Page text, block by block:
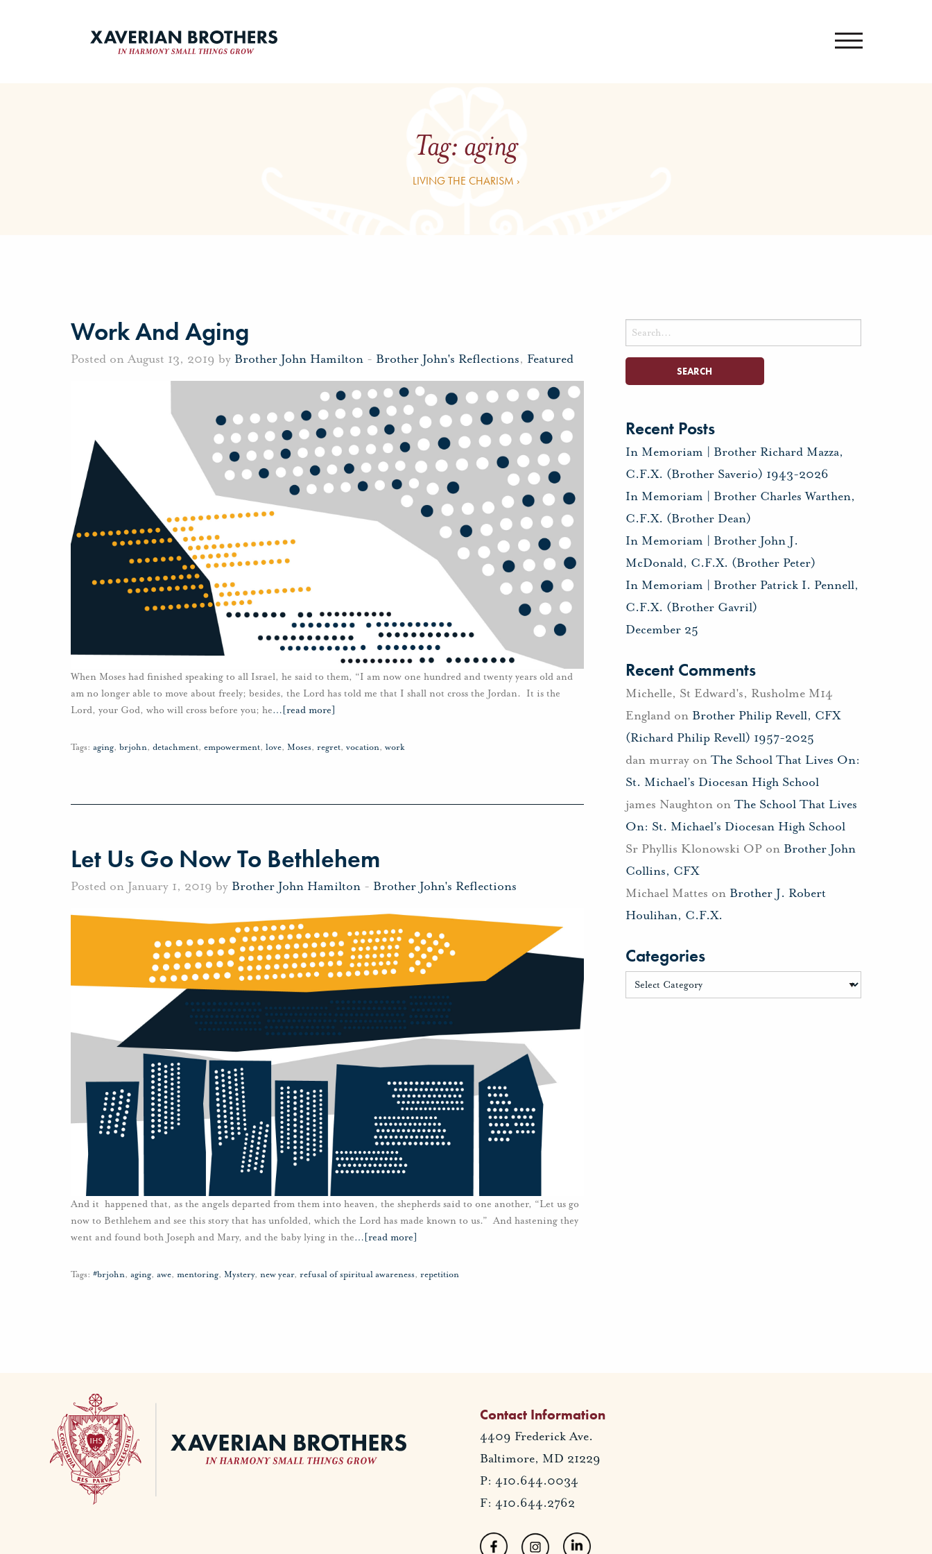
Tag: aging
LIVING THE CHARISM ›
Work And Aging
Posted on August 13, 2019 by Brother John Hamilton - Brother John's Reflections, Featured
When Moses had finished speaking to all Israel, he said to them, “I am now one hundred and twenty years old and
am no longer able to move about freely; besides, the Lord has told me that I shall not cross the Jordan. It is the
Lord, your God, who will cross before you; he… [read more]
Tags: aging, brjohn, detachment, empowerment, love, Moses, regret, vocation, work
Let Us Go Now To Bethlehem
Posted on January 1, 2019 by Brother John Hamilton - Brother John's Reflections
And it happened that, as the angels departed from them into heaven, the shepherds said to one another, “Let us go
now to Bethlehem and see this story that has unfolded, which the Lord has made known to us.” And hastening they
went and found both Joseph and Mary, and the baby lying in the… [read more]
Tags: #brjohn, aging, awe, mentoring, Mystery, new year, refusal of spiritual awareness, repetition
Search
for:
Recent Posts
In Memoriam | Brother Richard Mazza,
C.F.X. (Brother Saverio) 1943-2026
In Memoriam | Brother Charles Warthen,
C.F.X. (Brother Dean)
In Memoriam | Brother John J.
McDonald, C.F.X. (Brother Peter)
In Memoriam | Brother Patrick I. Pennell,
C.F.X. (Brother Gavril)
December 25
Recent Comments
Michelle, St Edward's, Rusholme M14
Englandon Brother Philip Revell, CFX
(Richard Philip Revell) 1957-2025
dan murrayon The School That Lives On:
St. Michael’s Diocesan High School
james Naughtonon The School That Lives
On: St. Michael’s Diocesan High School
Sr Phyllis Klonowski OPon Brother John
Collins, CFX
Michael Mattes on Brother J. Robert
Houlihan, C.F.X.
Categories
Contact Information
4409 Frederick Ave.
Baltimore, MD 21229
P: 410.644.0034
F: 410.644.2762